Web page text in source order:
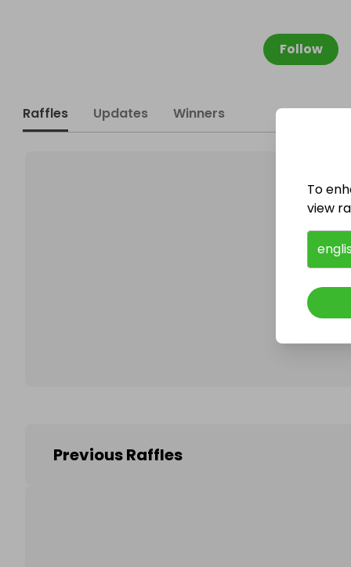
Follow
Raffles Updates Winners
Previous Raffles
To
view